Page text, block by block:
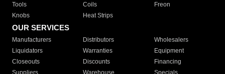
Tools
Coils
Freon
Knobs
Heat Strips
OUR SERVICES
Manufacturers Distributors
Wholesalers
Liquidators
Warranties
Equipment
Closeouts
Discounts
Financing